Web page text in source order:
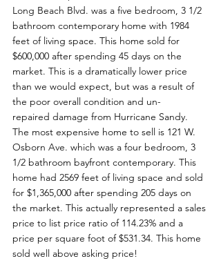
Long Beach Blvd. was a five bedroom, 3 1/2
bathroom contemporary home with 1984
feet of living space. This home sold for
$600,000 after spending 45 days on the
market. This is a dramatically lower price
than we would expect, but was a result of
the poor overall condition and un-
repaired damage from Hurricane Sandy.
The most expensive home to sell is 121 W.
Osborn Ave. which was a four bedroom, 3
1/2 bathroom bayfront contemporary. This
home had 2569 feet of living space and sold
for $1,365,000 after spending 205 days on
the market. This actually represented a sales
price to list price ratio of 114.23% and a
price per square foot of $531.34. This home
sold well above asking price!